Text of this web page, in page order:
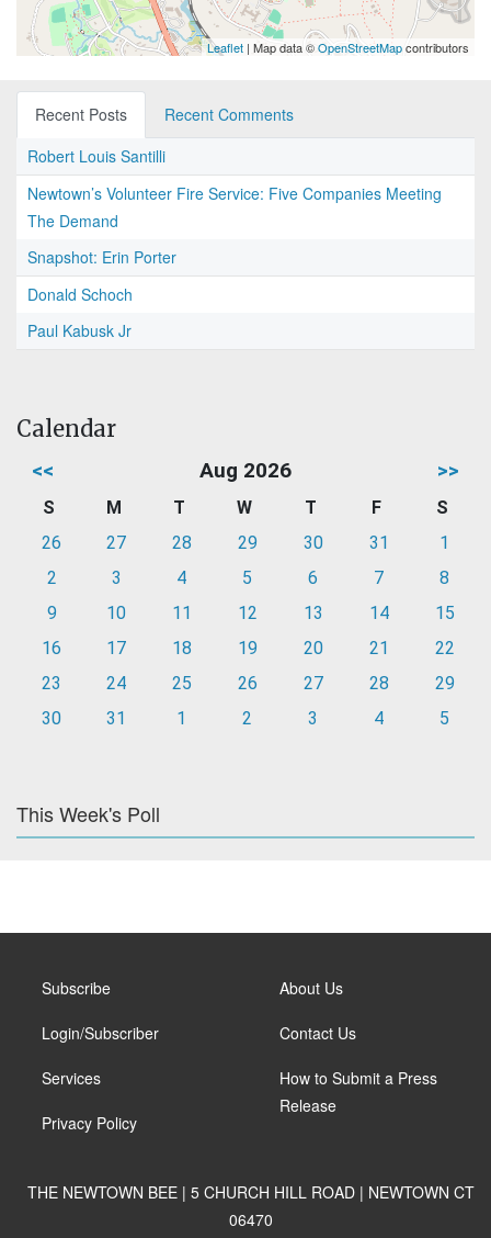
Leaflet | Map data ©OpenStreetMapcontributors
Recent Posts
Recent Comments
Robert Louis Santilli
Newtown’s Volunteer Fire Service: Five Companies Meeting
The Demand
Snapshot: Erin Porter
Donald Schoch
Paul Kabusk Jr
Calendar
<< Aug 2026 >>
S M T W T F
S
26
27 28 29 30 31
1
2
3 4 5 6 7
8
9
10 11 12 13 14
15
16
17 18 19 20 21
22
23
24 25 26 27 28
29
30
31 1 2 3 4 5
This Week's Poll
Subscribe
Login/Subscriber
Services
Privacy Policy
About Us
Contact Us
How to Submit a Press
Release
THE NEWTOWN BEE | 5 CHURCH HILL ROAD | NEWTOWN CT
06470